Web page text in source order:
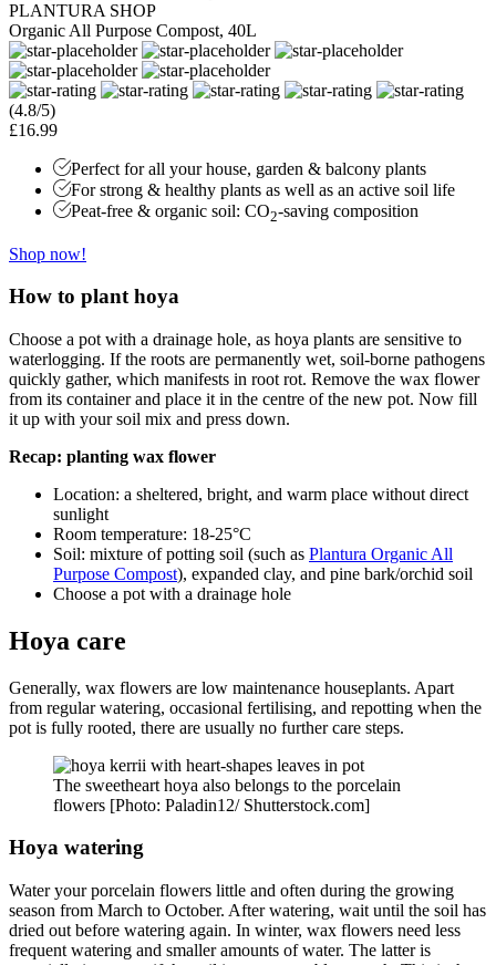
PLANTURA SHOP
Organic All Purpose Compost, 40L
(4.8/5)
£16.99
Perfect for all your house, garden & balcony plants
For strong & healthy plants as well as an active soil life
Peat-free & organic soil: CO2-saving composition
Shop now!
How to plant hoya
Choose a pot with a drainage hole, as hoya plants are sensitive to
waterlogging. If the roots are permanently wet, soil-borne pathogens
quickly gather, which manifests in root rot. Remove the wax flower
from its container and place it in the centre of the new pot. Now fill
it up with your soil mix and press down.
Recap: planting wax flower
Location: a sheltered, bright, and warm place without direct
sunlight
Room temperature: 18-25°C
Soil: mixture of potting soil (such as Plantura Organic All
Purpose Compost), expanded clay, and pine bark/orchid soil
Choose a pot with a drainage hole
Hoya care
Generally, wax flowers are low maintenance houseplants. Apart
from regular watering, occasional fertilising, and repotting when the
pot is fully rooted, there are usually no further care steps.
The sweetheart hoya also belongs to the porcelain
flowers [Photo: Paladin12/ Shutterstock.com]
Hoya watering
Water your porcelain flowers little and often during the growing
season from March to October. After watering, wait until the soil has
dried out before watering again. In winter, wax flowers need less
frequent watering and smaller amounts of water. The latter is